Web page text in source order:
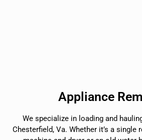
Appliance
We specialize in loading and
Chesterfield, Va. Whether it’s a single